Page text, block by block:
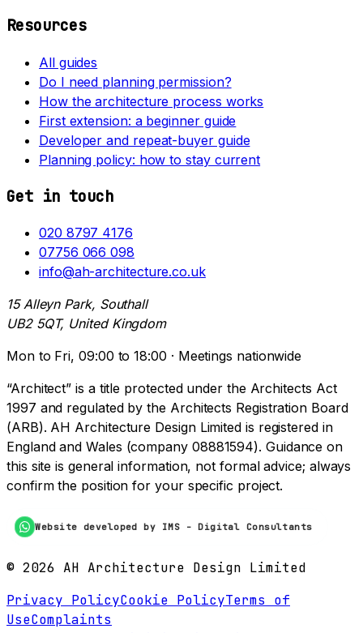
Resources
All guides
Do I need planning permission?
How the architecture process works
First extension: a beginner guide
Developer and repeat-buyer guide
Planning policy: how to stay current
Get in touch
020 8797 4176
07756 066 098
info@ah-architecture.co.uk
15 Alleyn Park, Southall
UB2 5QT, United Kingdom
Mon to Fri, 09:00 to 18:00 · Meetings nationwide
“Architect” is a title protected under the Architects Act
1997 and regulated by the Architects Registration Board
(ARB). AH Architecture Design Limited is registered in
England and Wales (company 08881594). Guidance on
this site is general information, not formal advice; always
confirm the position for your specific project.
Website developed by IMS - Digital Consultants
© 2026 AH Architecture Design Limited
Privacy PolicyCookie PolicyTerms of
UseComplaints